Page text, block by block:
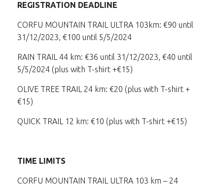
REGISTRATION DEADLINE
CORFU MOUNTAIN TRAIL ULTRA 103km: €90 until
31/12/2023, €100 until 5/5/2024
RAIN TRAIL 44 km: €36 until 31/12/2023, €40 until
5/5/2024 (plus with T-shirt +€15)
OLIVE TREE TRAIL 24 km: €20 (plus with T-shirt +
€15)
QUICK TRAIL 12 km: €10 (plus with T-shirt +€15)
TIME LIMITS
CORFU MOUNTAIN TRAIL ULTRA 103 km – 24